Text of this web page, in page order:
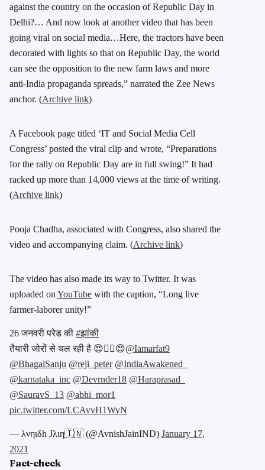
against the country on the occasion of Republic Day in
Delhi?… And now look at another video that has been
going viral on social media…Here, the tractors have been
decorated with lights so that on Republic Day, the world
can see the opposition to the new farm laws and more
anti-India propaganda spreads,” narrated the Zee News
anchor. (Archive link)
A Facebook page titled ‘IT and Social Media Cell
Congress’ posted the viral clip and wrote, “Preparations
for the rally on Republic Day are in full swing!” It had
racked up more than 14,000 views at the time of writing.
(Archive link)
Pooja Chadha, associated with Congress, also shared the
video and accompanying claim. (Archive link)
The video has also made its way to Twitter. It was
uploaded on YouTube with the caption, “Long live
farmer-laborer unity!”
26 जनवरी परेड की #झांकी
तैयारी जोरों से चल रही है 😍👇🏻😍@Iamarfat9
@BhagalSanju @reji_peter @IndiaAwakened_
@karnataka_inc @Devrnder18 @Haraprasad_
@SauravS_13 @abhi_mor1
pic.twitter.com/LCAvvH1WyN
— λνηιδh Jλιη🇮🇳 (@AvnishJainIND) January 17,
2021
Fact-check